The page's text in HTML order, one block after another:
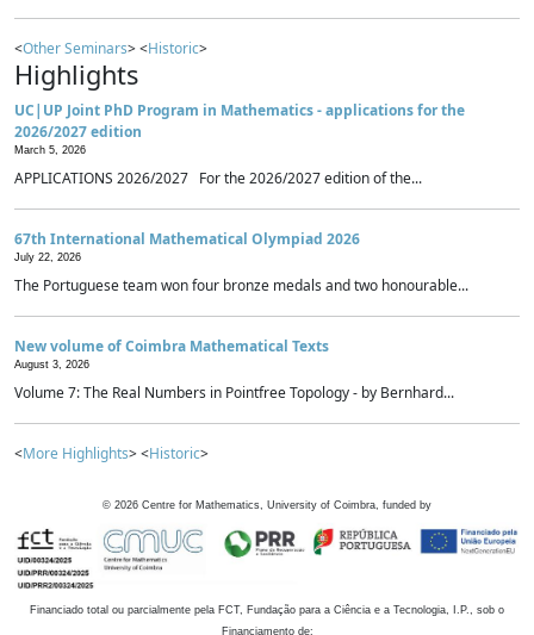
<Other Seminars> <Historic>
Highlights
UC|UP Joint PhD Program in Mathematics - applications for the
2026/2027 edition
March 5, 2026
APPLICATIONS 2026/2027 For the 2026/2027 edition of the...
67th International Mathematical Olympiad 2026
July 22, 2026
The Portuguese team won four bronze medals and two honourable...
New volume of Coimbra Mathematical Texts
August 3, 2026
Volume 7: The Real Numbers in Pointfree Topology - by Bernhard...
<More Highlights> <Historic>
© 2026 Centre for Mathematics, University of Coimbra, funded by
Financiado total ou parcialmente pela FCT, Fundação para a Ciência e a Tecnologia, I.P., sob o
Financiamento de: